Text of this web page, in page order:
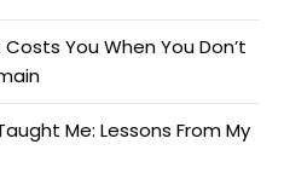
You When You Don’t
Me: Lessons From My